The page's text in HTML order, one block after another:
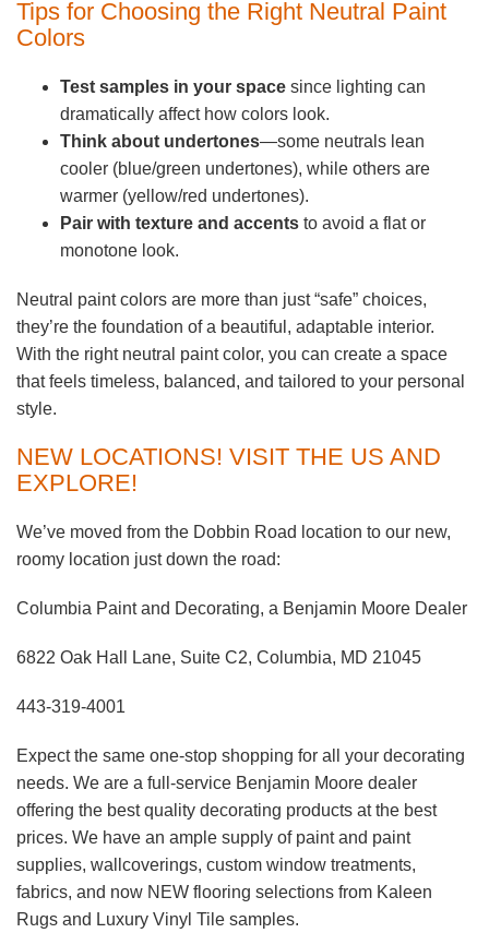
Tips for Choosing the Right Neutral Paint
Colors
Test samples in your space since lighting can
dramatically affect how colors look.
Think about undertones—some neutrals lean
cooler (blue/green undertones), while others are
warmer (yellow/red undertones).
Pair with texture and accents to avoid a flat or
monotone look.
Neutral paint colors are more than just “safe” choices,
they’re the foundation of a beautiful, adaptable interior.
With the right neutral paint color, you can create a space
that feels timeless, balanced, and tailored to your personal
style.
NEW LOCATIONS! VISIT THE US AND
EXPLORE!
We’ve moved from the Dobbin Road location to our new,
roomy location just down the road:
Columbia Paint and Decorating, a Benjamin Moore Dealer
6822 Oak Hall Lane, Suite C2, Columbia, MD 21045
443-319-4001
Expect the same one-stop shopping for all your decorating
needs. We are a full-service Benjamin Moore dealer
offering the best quality decorating products at the best
prices. We have an ample supply of paint and paint
supplies, wallcoverings, custom window treatments,
fabrics, and now NEW flooring selections from Kaleen
Rugs and Luxury Vinyl Tile samples.